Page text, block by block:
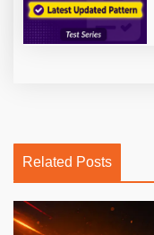
Related Posts